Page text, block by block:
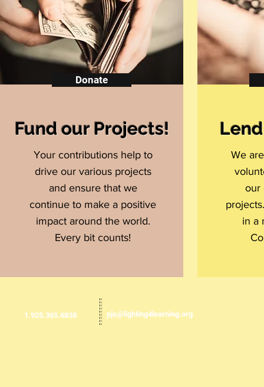
Donate
Fund our Projects!
Your contributions help to
drive our various projects
and ensure that we
continue to make a positive
impact around the world.
Every bit counts!
We
our
in a
1.925.365.6838
pjs@lighting4learning.org